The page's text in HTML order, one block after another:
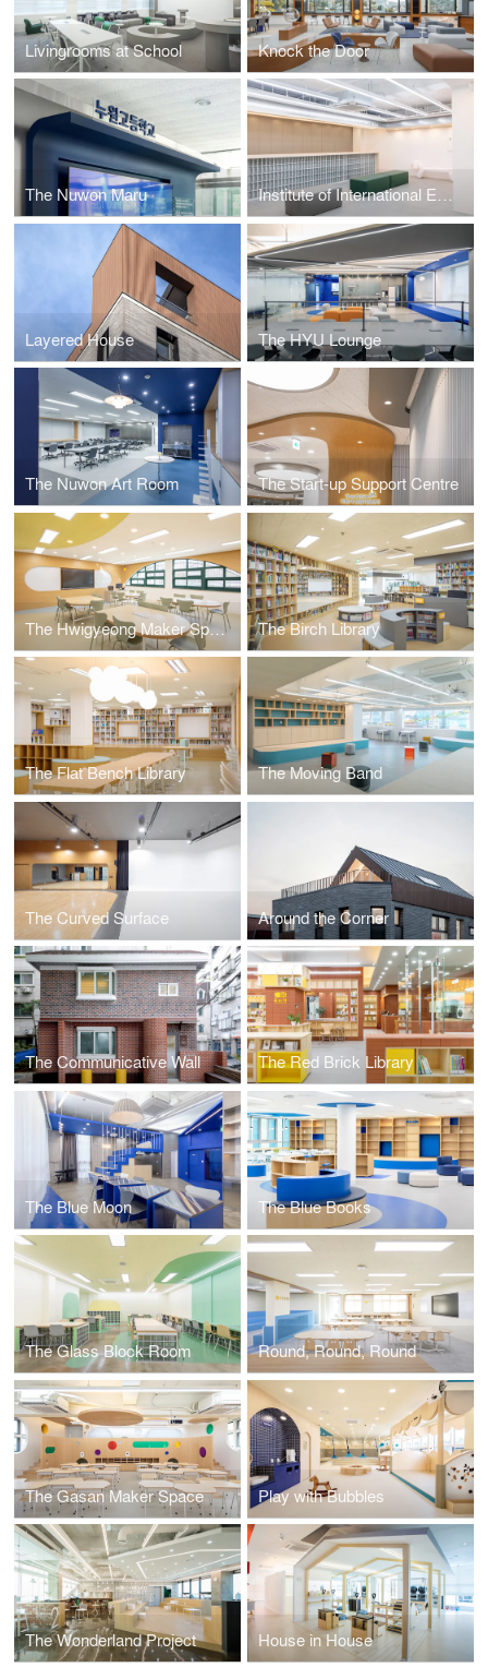
Livingrooms at School Knock the Door
The Nuwon Maru Institute of International Education Hanyang University
Layered House The HYU Lounge
The Nuwon Art Room The Start-up Support Centre
The Hwigyeong Maker Space The Birch Library
The Flat Bench Library The Moving Band
The Curved Surface Around the Corner
The Communicative Wall The Red Brick Library
The Blue Moon The Blue Books
The Glass Block Room Round, Round, Round
The Gasan Maker Space Play with Bubbles
The Wonderland Project House in House